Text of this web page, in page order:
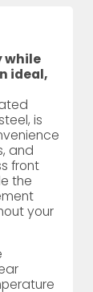
while
ideal,
is
and
front
the
your